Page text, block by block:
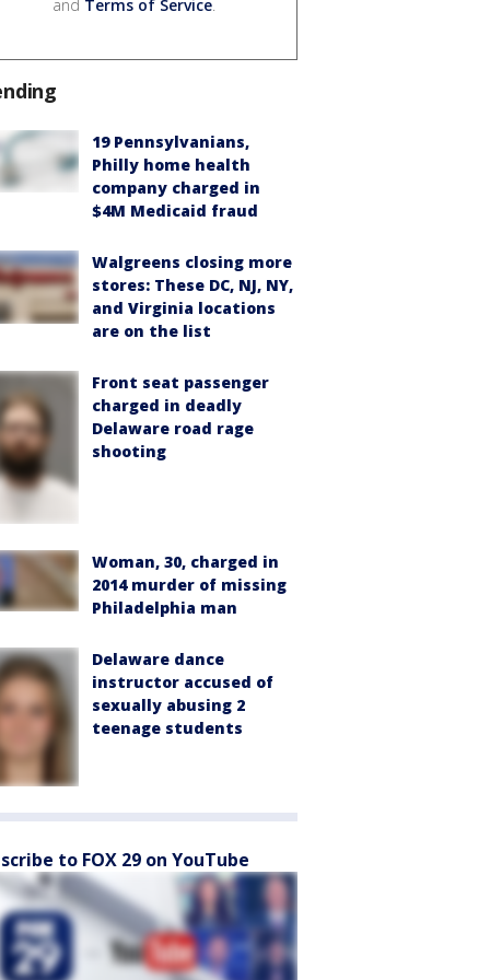
and Terms of Service.
19 Pennsylvanians,
Philly home health
company charged in
$4M Medicaid fraud
Walgreens closing more
stores: These DC, NJ, NY,
and Virginia locations
are on the list
Front seat passenger
charged in deadly
Delaware road rage
shooting
Woman, 30, charged in
2014 murder of missing
Philadelphia man
Delaware dance
instructor accused of
sexually abusing 2
teenage students
to FOX 29 on YouTube